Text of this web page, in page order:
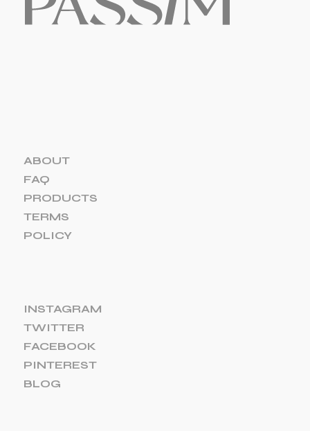
ABOUT
FAQ
PRODUCTS
TERMS
POLICY
INSTAGRAM
TWITTER
FACEBOOK
PINTEREST
BLOG